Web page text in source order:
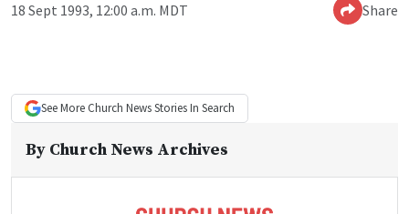
18 Sept 1993, 12:00 a.m. MDT Share
See More Church NewsStories In Search
By Church News Archives